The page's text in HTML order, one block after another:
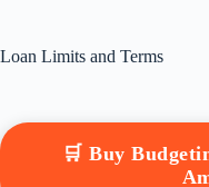
Loan Limits and Terms
🛒 Buy